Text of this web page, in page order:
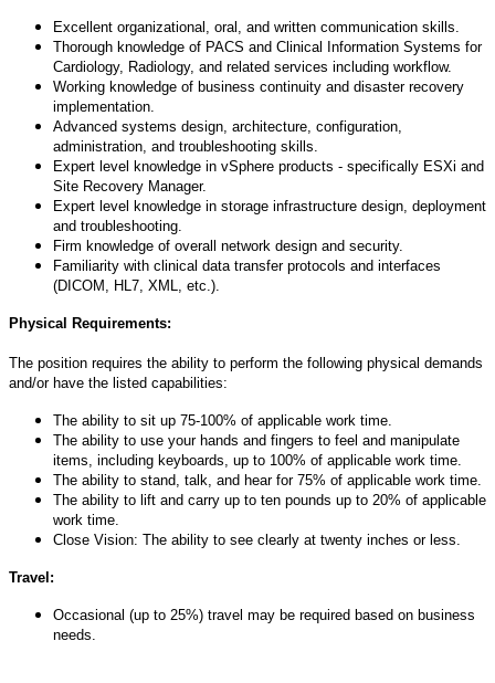
Excellent organizational, oral, and written communication skills.
Thorough knowledge of PACS and Clinical Information Systems for
Cardiology, Radiology, and related services including workflow.
Working knowledge of business continuity and disaster recovery
implementation.
Advanced systems design, architecture, configuration,
administration, and troubleshooting skills.
Expert level knowledge in vSphere products - specifically ESXi and
Site Recovery Manager.
Expert level knowledge in storage infrastructure design, deployment
and troubleshooting.
Firm knowledge of overall network design and security.
Familiarity with clinical data transfer protocols and interfaces
(DICOM, HL7, XML, etc.).
Physical Requirements:
The position requires the ability to perform the following physical demands
and/or have the listed capabilities:
The ability to sit up 75-100% of applicable work time.
The ability to use your hands and fingers to feel and manipulate
items, including keyboards, up to 100% of applicable work time.
The ability to stand, talk, and hear for 75% of applicable work time.
The ability to lift and carry up to ten pounds up to 20% of applicable
work time.
Close Vision: The ability to see clearly at twenty inches or less.
Travel:
Occasional (up to 25%) travel may be required based on business
needs.